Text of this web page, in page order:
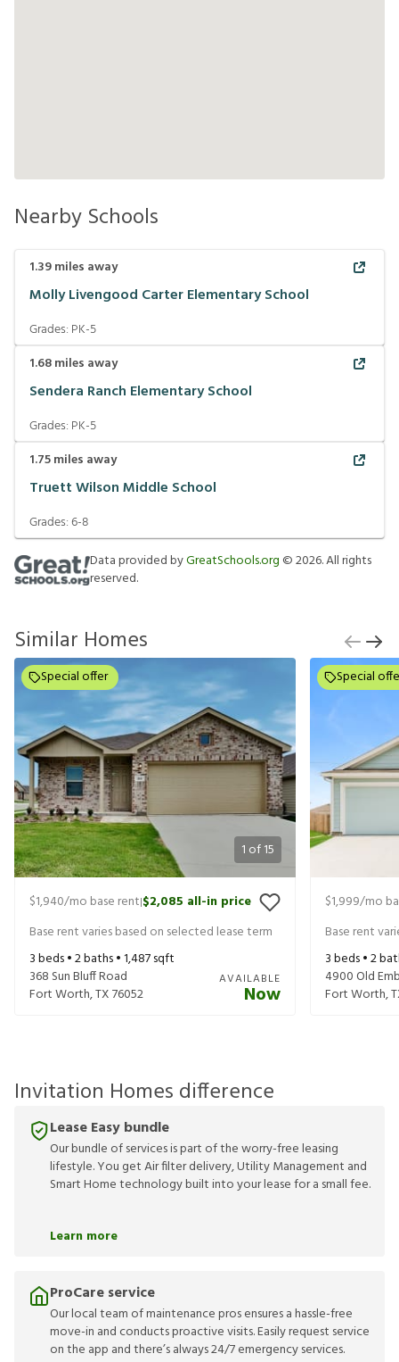
Nearby Schools
1.39miles away
Molly Livengood Carter Elementary School
Grades: PK-5
1.68miles away
Sendera Ranch Elementary School
Grades: PK-5
1.75miles away
Truett Wilson Middle School
Grades:6-8
Data provided byGreatSchools.org ©2026. All rights
reserved.
Similar Homes
1 of15
Special offer
$1,940/mo base rent|$2,085 all-in price
Base rent varies based on selected lease term
3beds •2baths •1,487sqft
368 Sun Bluff Road
Fort Worth,TX76052
AVAILABLE
Now
Special
$1,999/mo
Base rent
3beds •2
4900 Old
Fort Worth,
Invitation Homes difference
Lease Easy bundle
Our bundle of services is part of the worry-free leasing
lifestyle. You get Air filter delivery, Utility Management and
Smart Home technology built into your lease for a small fee.
Learn more
ProCare service
Our local team of maintenance pros ensures a hassle-free
move-in and conducts proactive visits. Easily request service
on the app and there’s always 24/7 emergency services.